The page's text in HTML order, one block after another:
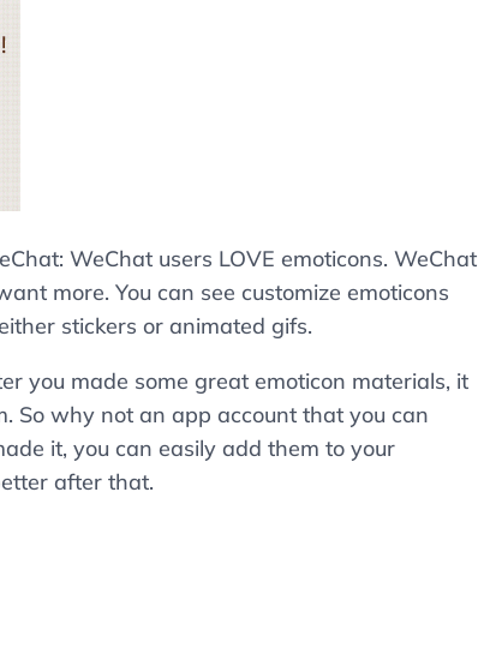
WeChat users LOVE emoticons. WeChat
more. You can see customize emoticons
stickers or animated gifs.
you made some great emoticon materials, it
So why not an app account that you can
it, you can easily add them to your
after that.